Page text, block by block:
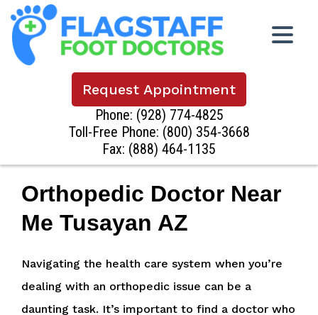
Request Appointment
Phone: (928) 774-4825
Toll-Free Phone: (800) 354-3668
Fax: (888) 464-1135
Orthopedic Doctor Near
Me Tusayan AZ
Navigating the health care system when you’re
dealing with an orthopedic issue can be a
daunting task. It’s important to find a doctor who